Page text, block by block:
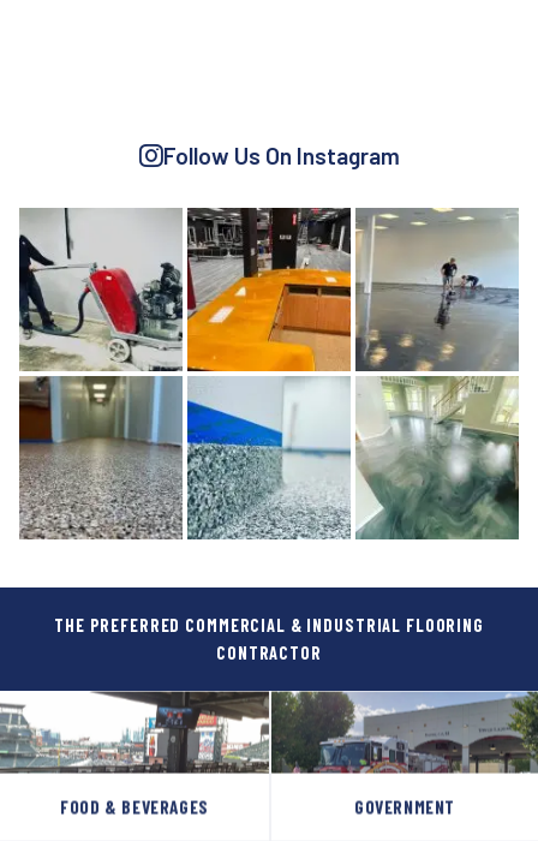
Follow Us On Instagram
THE PREFERRED COMMERCIAL & INDUSTRIAL FLOORING
CONTRACTOR
FOOD & BEVERAGES GOVERNMENT